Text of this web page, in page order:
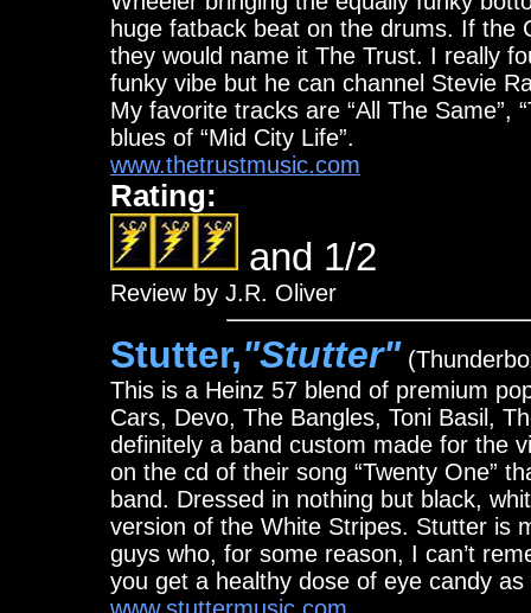
huge fatback beat on the drums. If the
they would name it The Trust. I really
funky vibe but he can channel Stevie
My favorite tracks are “All The Same”,
blues of “Mid City Life”.
www.thetrustmusic.com
Rating:
and 1/2
Review by J.R. Oliver
Stutter,"Stutter"
This is a Heinz 57 blend of premium
Cars, Devo, The Bangles, Toni Basil,
definitely a band custom made for the
on the cd of their song “Twenty One”
band. Dressed in nothing but black,
version of the White Stripes. Stutter is
guys who, for some reason, I can’t
you get a healthy dose of eye candy